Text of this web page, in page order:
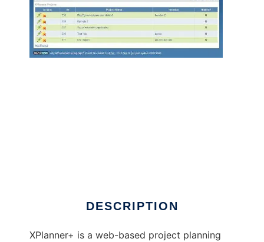
DESCRIPTION
XPlanner+ is a web-based project planning